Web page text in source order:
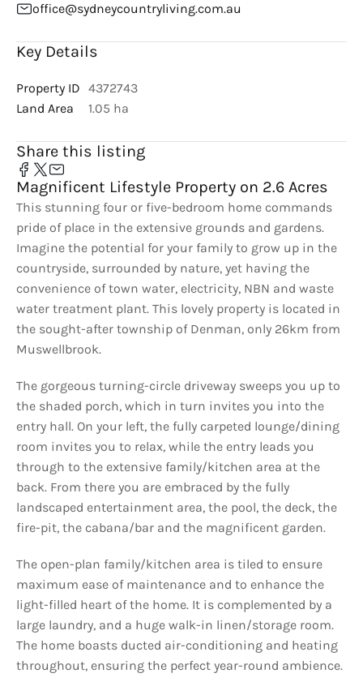
office@sydneycountryliving.com.au
Key Details
Property ID 4372743
Land Area
1.05 ha
Share this listing
Magnificent Lifestyle Property on 2.6 Acres
This stunning four or five-bedroom home commands
pride of place in the extensive grounds and gardens.
Imagine the potential for your family to grow up in the
countryside, surrounded by nature, yet having the
convenience of town water, electricity, NBN and waste
water treatment plant. This lovely property is located in
the sought-after township of Denman, only 26km from
Muswellbrook.
The gorgeous turning-circle driveway sweeps you up to
the shaded porch, which in turn invites you into the
entry hall. On your left, the fully carpeted lounge/dining
room invites you to relax, while the entry leads you
through to the extensive family/kitchen area at the
back. From there you are embraced by the fully
landscaped entertainment area, the pool, the deck, the
fire-pit, the cabana/bar and the magnificent garden.
The open-plan family/kitchen area is tiled to ensure
maximum ease of maintenance and to enhance the
light-filled heart of the home. It is complemented by a
large laundry, and a huge walk-in linen/storage room.
The home boasts ducted air-conditioning and heating
throughout, ensuring the perfect year-round ambience.